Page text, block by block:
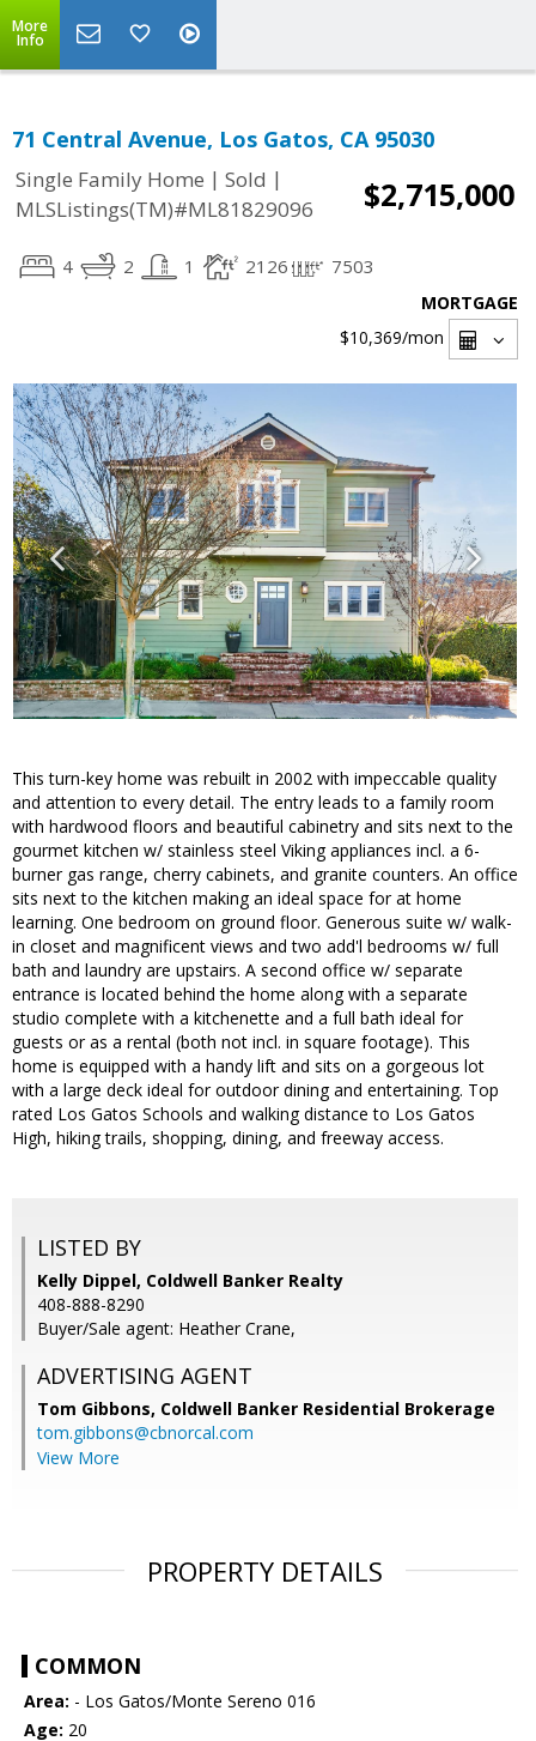
More
Info
71 Central Avenue, Los Gatos, CA 95030
Single Family Home | Sold |
MLSListings(TM)#ML81829096
$2,715,000
4 2 1 2126 7503
MORTGAGE
$10,369/mon
This turn-key home was rebuilt in 2002 with impeccable quality
and attention to every detail. The entry leads to a family room
with hardwood floors and beautiful cabinetry and sits next to the
gourmet kitchen w/ stainless steel Viking appliances incl. a 6-
burner gas range, cherry cabinets, and granite counters. An office
sits next to the kitchen making an ideal space for at home
learning. One bedroom on ground floor. Generous suite w/ walk-
in closet and magnificent views and two add'l bedrooms w/ full
bath and laundry are upstairs. A second office w/ separate
entrance is located behind the home along with a separate
studio complete with a kitchenette and a full bath ideal for
guests or as a rental (both not incl. in square footage). This
home is equipped with a handy lift and sits on a gorgeous lot
with a large deck ideal for outdoor dining and entertaining. Top
rated Los Gatos Schools and walking distance to Los Gatos
High, hiking trails, shopping, dining, and freeway access.
LISTED BY
Kelly Dippel, Coldwell Banker Realty
408-888-8290
Buyer/Sale agent: Heather Crane,
ADVERTISING AGENT
Tom Gibbons, Coldwell Banker Residential Brokerage
tom.gibbons@cbnorcal.com
View More
PROPERTY DETAILS
COMMON
Area: - Los Gatos/Monte Sereno 016
Age: 20